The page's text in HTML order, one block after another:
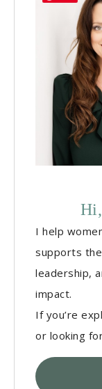
I help
supports
leadership,
impact.
If you’re
or looking